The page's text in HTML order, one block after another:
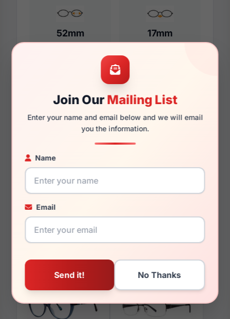
Join OurMailing List
Enter your name and email below and we will email
you the information.
Name
Email
52mm 17mm
135mm 125mm
You May Also Like
Gold/Burgundy